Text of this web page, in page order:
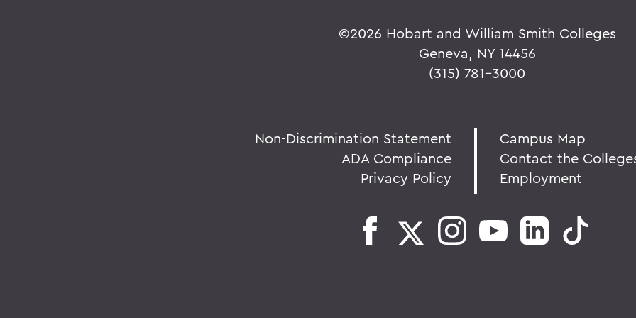
©2026 Hobart and William Smith Colleges
Geneva, NY 14456
(315) 781-3000
Non-Discrimination Statement
ADA Compliance
Privacy Policy
Campus Map
Contact the
Employment